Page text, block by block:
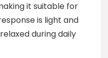
it suitable for
is light and
during daily